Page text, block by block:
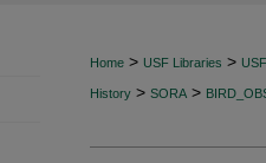
Home > USF Libraries >
History > SORA >